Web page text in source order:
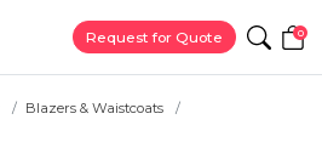
Request for Quote 0
Blazers & Waistcoats